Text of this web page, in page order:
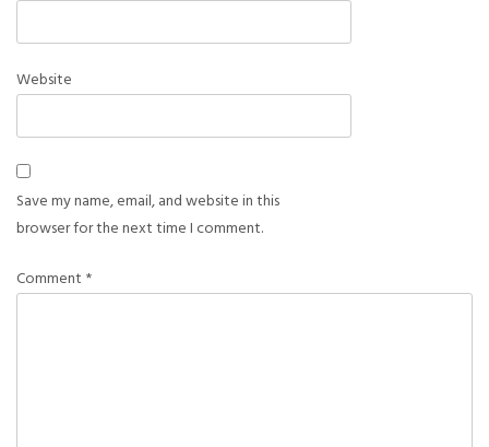
Website
Save my name, email, and website in this
browser for the next time I comment.
Comment *